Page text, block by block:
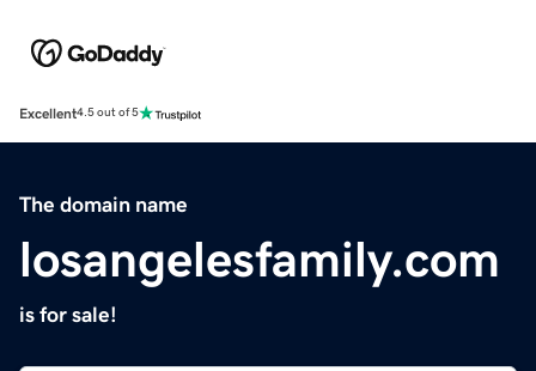
Excellent4.5 out of 5
The domain name
losangelesfamily.com
is for sale!